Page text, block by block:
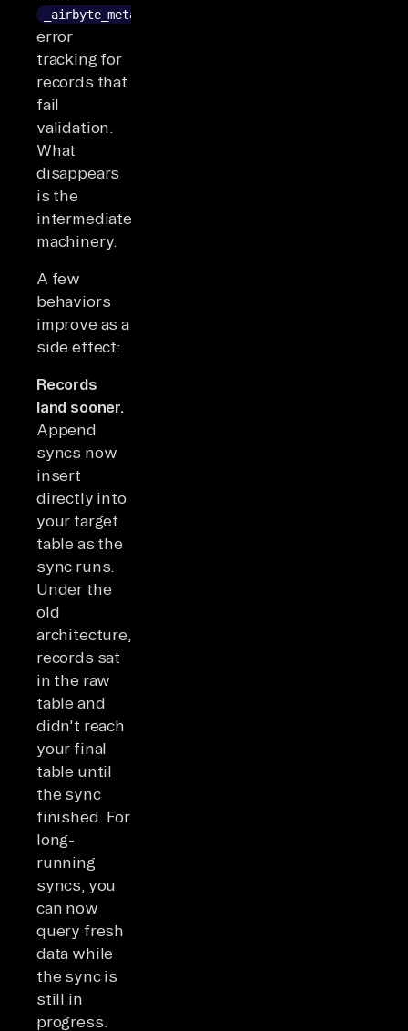
_airbyte_meta
error
tracking for
records that
fail
validation.
What
disappears
is the
intermediate
machinery.
A few
behaviors
improve as a
side effect:
Records
land sooner.
Append
syncs now
insert
directly into
your target
table as the
sync runs.
Under the
old
architecture,
records sat
in the raw
table and
didn't reach
your final
table until
the sync
finished. For
long-
running
syncs, you
can now
query fresh
data while
the sync is
still in
progress.